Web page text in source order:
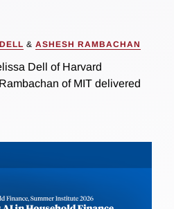
& ASHESH RAMBACHAN
Dell of Harvard
of MIT delivered